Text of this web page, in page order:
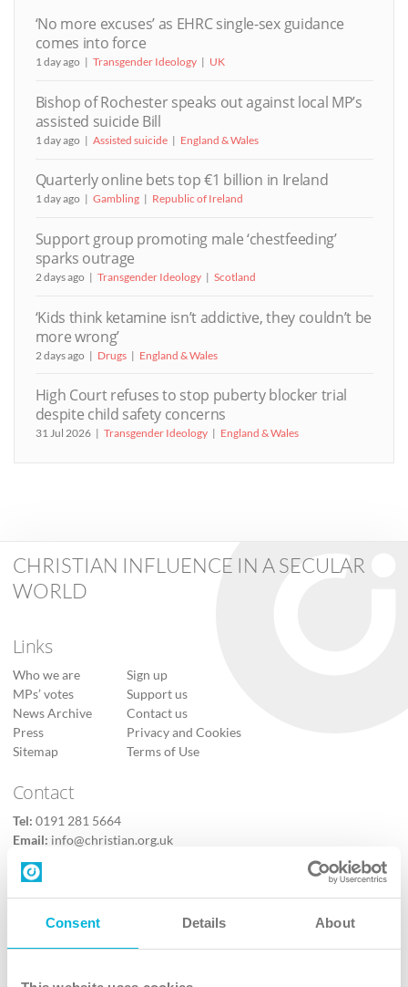
Consent Details About
‘No more excuses’ as EHRC single-sex guidance
comes into force
1 day ago Transgender Ideology UK
Bishop of Rochester speaks out against local MP’s
assisted suicide Bill
1 day ago Assisted suicide England & Wales
Quarterly online bets top €1 billion in Ireland
1 day ago Gambling Republic of Ireland
Support group promoting male ‘chestfeeding’
sparks outrage
2 days ago Transgender Ideology Scotland
‘Kids think ketamine isn’t addictive, they couldn’t be
more wrong’
2 days ago Drugs England & Wales
High Court refuses to stop puberty blocker trial
despite child safety concerns
31 Jul 2026 Transgender Ideology England & Wales
CHRISTIAN INFLUENCE IN A SECULAR
WORLD
Links
Who we are
MPs’ votes
News Archive
Press
Sitemap
Sign up
Support us
Contact us
Privacy and Cookies
Terms of Use
Contact
Tel: 0191 281 5664
Email: info@christian.org.uk
Contact us
Follow Us
X